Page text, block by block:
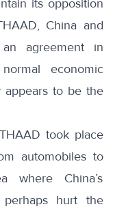
its opposition
China and
agreementin
economic
appears to be the
took place
automobiles to
where China’s
perhaps hurt the